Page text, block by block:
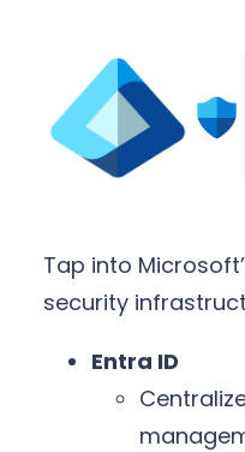
Tap into
security
Entra ID